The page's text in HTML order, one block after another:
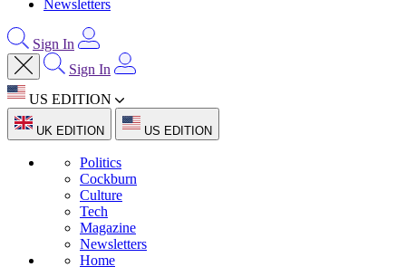
Newsletters
Sign In
Sign In
US EDITION
UK EDITION US EDITION
Politics
Cockburn
Culture
Tech
Magazine
Newsletters
Home